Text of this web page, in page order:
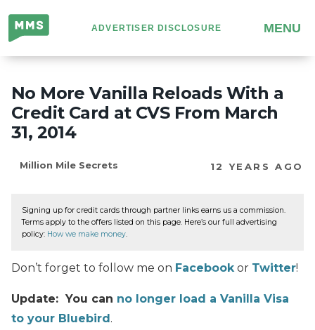
Million
Mile
Secrets
ADVERTISER DISCLOSURE MENU
No More Vanilla Reloads With a
Credit Card at CVS From March
31, 2014
Million Mile Secrets 12 YEARS AGO
Signing up for credit cards through partner links earns us a commission.
Terms apply to the offers listed on this page. Here’s our full advertising
policy: How we make money.
Don’t forget to follow me on Facebook or Twitter!
Update: You can no longer load a Vanilla Visa
to your Bluebird.